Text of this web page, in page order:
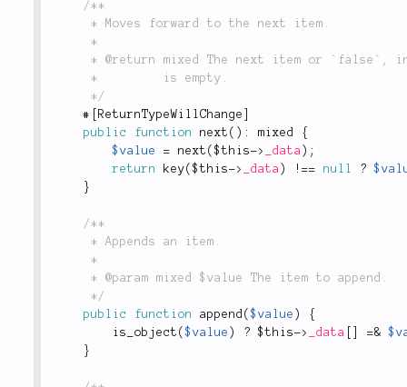
/**
	 */
#
ReturnTypeWillChange
public
function next ( ) : mixed {
$value
= next ($this-> _data ) ;
return
key($this-> _data ) ! == null ?
}
/**
	 */
public
function append ($value )
{
is_object ($value ) ? $this-> _data =&
}